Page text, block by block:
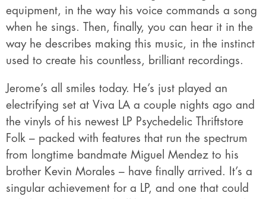
equipment, in the way his voice commands a song
when he sings. Then, finally, you can hear it in the
way he describes making this music, in the instinct
used to create his countless, brilliant recordings.
Jerome’s all smiles today. He’s just played an
electrifying set at Viva LA a couple nights ago and
the vinyls of his newest LP Psychedelic Thriftstore
Folk – packed with features that run the spectrum
from longtime bandmate Miguel Mendez to his
brother Kevin Morales – have finally arrived. It’s a
singular achievement for a LP, and one that could